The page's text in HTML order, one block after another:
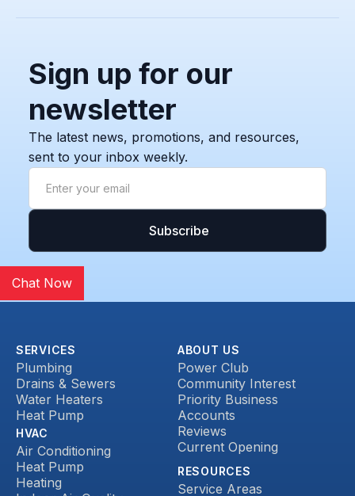
Sign up for our
newsletter
The latest news, promotions, and resources,
sent to your inbox weekly.
SERVICES
Plumbing
Drains & Sewers
Water Heaters
Heat Pump
HVAC
Air Conditioning
Heat Pump
Heating
ABOUT US
Power Club
Community Interest
Priority Business
Accounts
Reviews
Current Opening
RESOURCES
Service Areas
Chat Now